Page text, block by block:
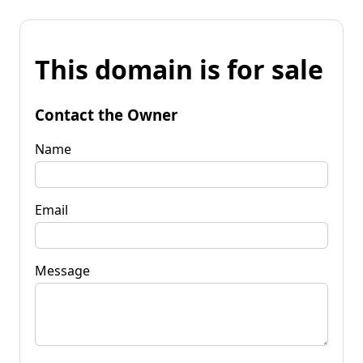
This domain is for sale
Contact the Owner
Name
Email
Message